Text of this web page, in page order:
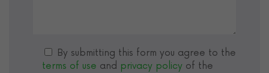
By submitting this form you agree to the
terms of use and privacy policy of the